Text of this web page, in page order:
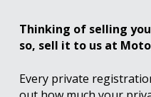
Thinking of selling
so, sell it to us at
Every private